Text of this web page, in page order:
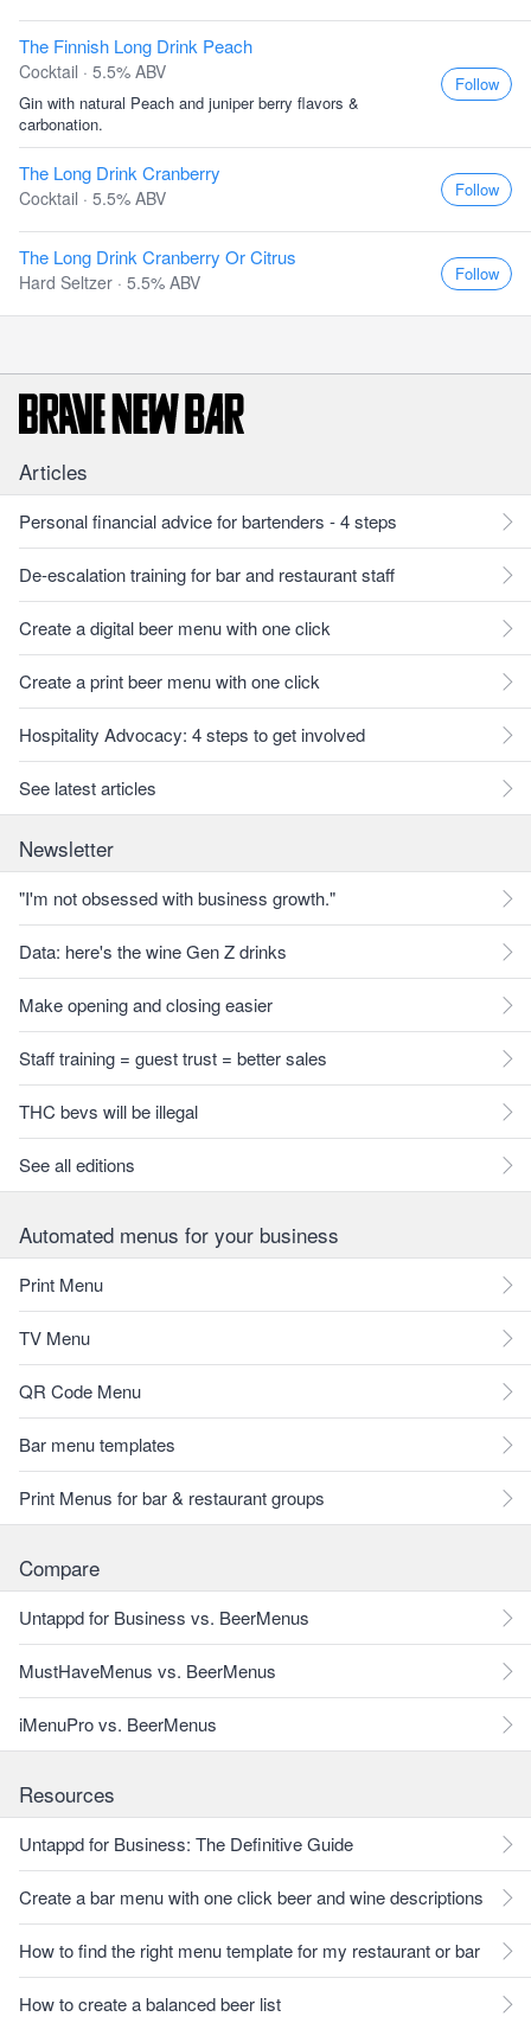
The Finnish Long Drink Peach
Cocktail · 5.5% ABV
Gin with natural Peach and juniper berry flavors &
carbonation.
Follow
The Long Drink Cranberry
Cocktail · 5.5% ABV Follow
The Long Drink Cranberry Or Citrus
Hard Seltzer · 5.5% ABV Follow
Articles
Personal financial advice for bartenders - 4 steps
De-escalation training for bar and restaurant staff
Create a digital beer menu with one click
Create a print beer menu with one click
Hospitality Advocacy: 4 steps to get involved
See latest articles
Newsletter
"I'm not obsessed with business growth."
Data: here's the wine Gen Z drinks
Make opening and closing easier
Staff training = guest trust = better sales
THC bevs will be illegal
See all editions
Automated menus for your business
Print Menu
TV Menu
QR Code Menu
Bar menu templates
Print Menus for bar & restaurant groups
Compare
Untappd for Business vs. BeerMenus
MustHaveMenus vs. BeerMenus
iMenuPro vs. BeerMenus
Resources
Untappd for Business: The Definitive Guide
Create a bar menu with one click beer and wine descriptions
How to find the right menu template for my restaurant or bar
How to create a balanced beer list